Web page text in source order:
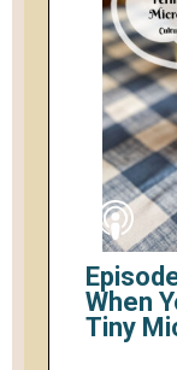
When
Tiny